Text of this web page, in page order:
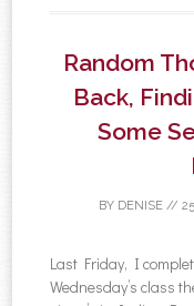
Random
Back,
Some
BY DENISE //
Last Friday, I
Wednesday’s class